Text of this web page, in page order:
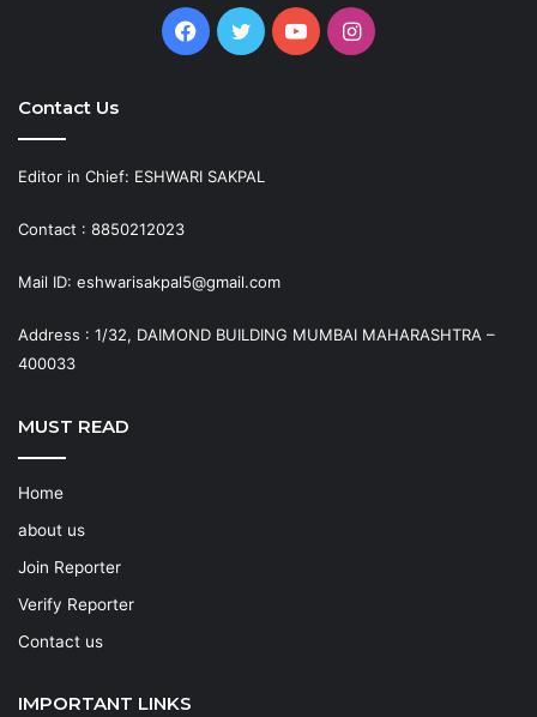
Facebook
TwitterYouTubeInstagram
Contact Us
Editor in Chief: ESHWARI SAKPAL
Contact : 8850212023
Mail ID: eshwarisakpal5@gmail.com
Address : 1/32, DAIMOND BUILDING MUMBAI MAHARASHTRA –
400033
MUST READ
Home
about us
Join Reporter
Verify Reporter
Contact us
IMPORTANT LINKS